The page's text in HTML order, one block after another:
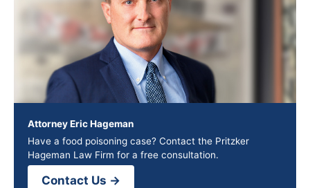
Attorney Eric Hageman
Have a food poisoning case? Contact the Pritzker
Hageman Law Firm for a free consultation.
Contact Us →